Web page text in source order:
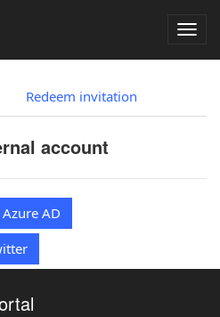
Redeem invitation
account
Azure AD